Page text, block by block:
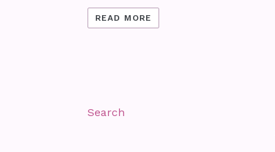
READ MORE
Search